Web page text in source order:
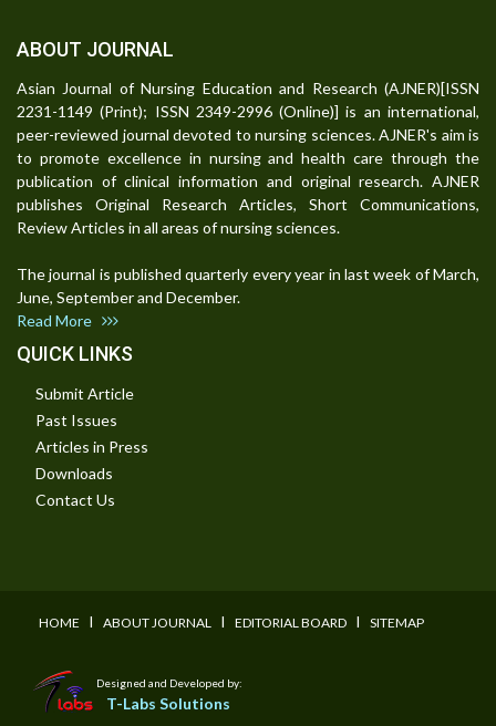
ABOUT JOURNAL
Asian Journal of Nursing Education and Research (AJNER)[ISSN
2231-1149 (Print); ISSN 2349-2996 (Online)] is an international,
peer-reviewed journal devoted to nursing sciences. AJNER's aim is
to promote excellence in nursing and health care through the
publication of clinical information and original research. AJNER
publishes Original Research Articles, Short Communications,
Review Articles in all areas of nursing sciences.
The journal is published quarterly every year in last week of March,
June, September and December.
Read More
QUICK LINKS
Submit Article
Past Issues
Articles in Press
Downloads
Contact Us
HOME I ABOUT JOURNAL I EDITORIAL BOARD I SITEMAP
Designed and Developed by:
T-Labs Solutions